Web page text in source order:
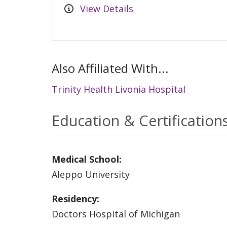
View Details
Also Affiliated With...
Trinity Health Livonia Hospital
Education &
Medical School:
Aleppo University
Residency:
Doctors Hospital of Michigan